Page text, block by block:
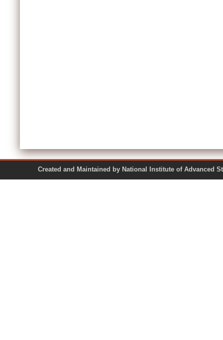
Created and Maintained by National Institute of